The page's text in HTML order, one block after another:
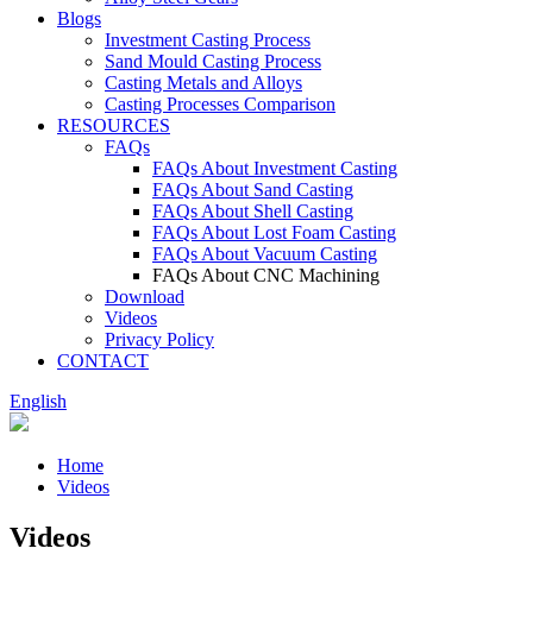
Blogs
Investment Casting Process
Sand Mould Casting Process
Casting Metals and Alloys
Casting Processes Comparison
RESOURCES
FAQs
FAQs About Investment Casting
FAQs About Sand Casting
FAQs About Shell Casting
FAQs About Lost Foam Casting
FAQs About Vacuum Casting
FAQs About CNC Machining
Download
Videos
Privacy Policy
CONTACT
English
Home
Videos
Videos